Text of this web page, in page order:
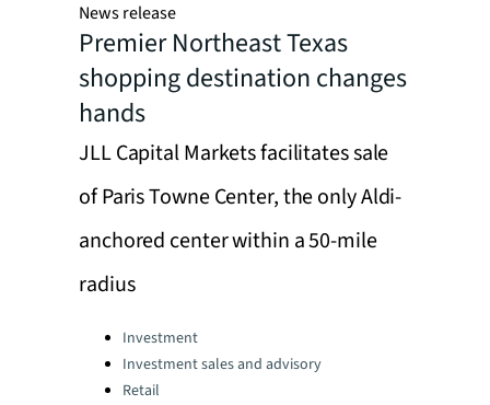
News release
Premier Northeast Texas
shopping destination changes
hands
JLL Capital Markets facilitates sale
of Paris Towne Center, the only Aldi-
anchored center within a 50-mile
radius
Categories:Investment
Investment sales and advisory
Retail